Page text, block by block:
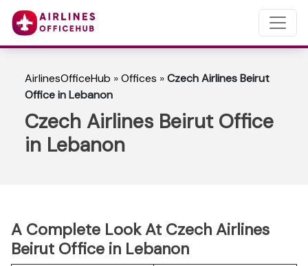
AirlinesOfficeHub »Offices »Czech Airlines Beirut
Office in Lebanon
Czech Airlines Beirut Office
in Lebanon
A Complete Look At Czech Airlines
Beirut Office in Lebanon